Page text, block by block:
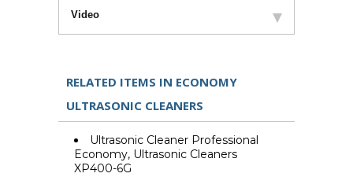
Video
RELATED ITEMS IN ECONOMY
ULTRASONIC CLEANERS
Ultrasonic Cleaner Professional
Economy, Ultrasonic Cleaners
XP400-6G